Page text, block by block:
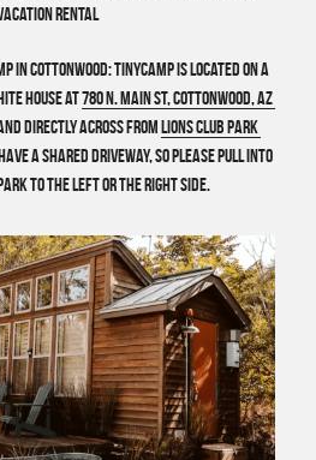
Rental
in Cottonwood: TinyCamp is located on a
house at 780 N. Main St, Cottonwood, AZ
Directly across from Lions Club Park
a shared driveway, so please pull into
to the left or the right side.